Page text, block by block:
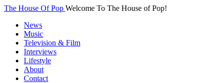
The House Of Pop Welcome To The House of Pop!
News
Music
Television & Film
Interviews
Lifestyle
About
Contact